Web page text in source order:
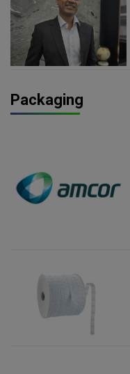
Packaging